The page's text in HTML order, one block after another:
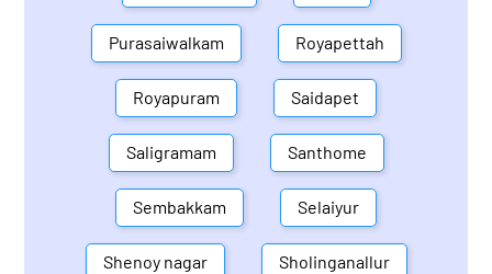
Purasaiwalkam Royapettah
Royapuram Saidapet
Saligramam Santhome
Sembakkam Selaiyur
Shenoy nagar Sholinganallur